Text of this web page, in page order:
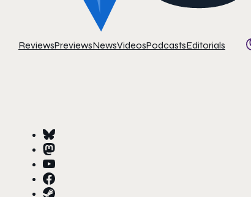
ReviewsPreviewsNewsVideosPodcastsEditorials